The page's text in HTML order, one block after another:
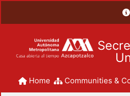
Home Communities &